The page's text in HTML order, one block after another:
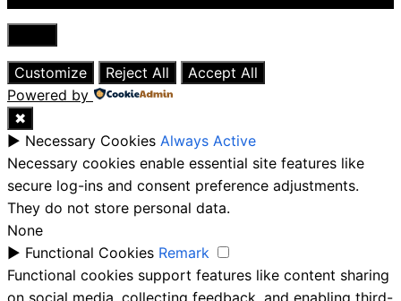
Close
Customize
Reject All
Accept All
Powered by
✖
► Necessary Cookies Always Active
Necessary cookies enable essential site features like
secure log-ins and consent preference adjustments.
They do not store personal data.
None
► Functional Cookies Remark
Functional cookies support features like content sharing